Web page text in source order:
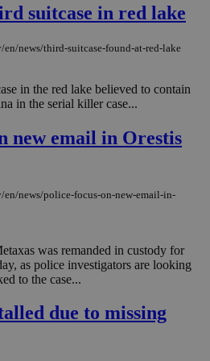
suitcase in red lake
news/third-suitcase-found-at-red-lake
in the red lake believed to contain
in the serial killer case...
new email in Orestis
news/police-focus-on-new-email-in-
was remanded in custody for
as police investigators are looking
to the case...
due to missing
knews.kathimerini.com.cy
1 week 3
.onesignal.com
minutes
53
Oracle Corporation
.nr-data.net
Session